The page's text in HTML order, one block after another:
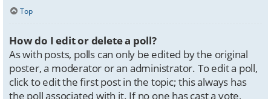
Top
How do I edit or delete a poll?
As with posts, polls can only be edited by the original
poster, a moderator or an administrator. To edit a poll,
click to edit the first post in the topic; this always has
the poll associated with it. If no one has cast a vote,